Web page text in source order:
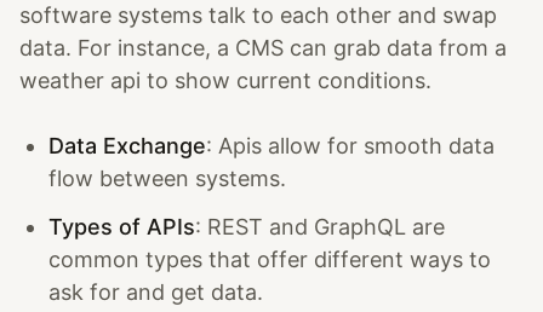
software systems talk to each other and swap
data. For instance, a CMS can grab data from a
weather api to show current conditions.
Data Exchange: Apis allow for smooth data
flow between systems.
Types of APIs: REST and GraphQL are
common types that offer different ways to
ask for and get data.